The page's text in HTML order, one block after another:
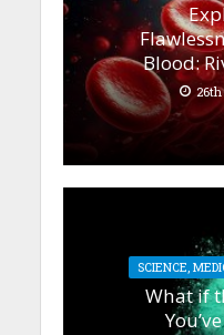
Blood:
26th
SCIENCE,
What if